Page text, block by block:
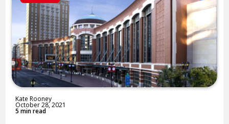
Kate Rooney
October 28, 2021
5 min read